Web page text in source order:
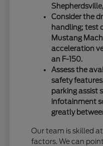
Consider the
handling; test
Mustang
acceleration
an F-150.
Assess the
safety
parking assist
infotainment
greatly
Our team is skilled
factors. We can